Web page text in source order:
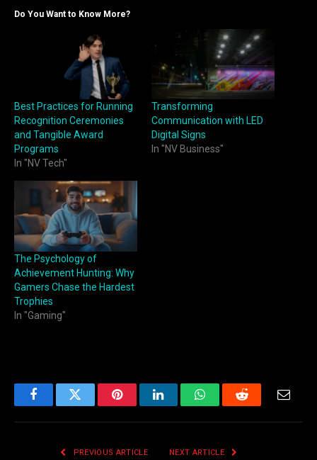
Do You Want to Know More?
Best Practices for Running
Recognition Ceremonies
and Tangible Award
Programs
In "NV Tech"
Transforming
Communication with LED
Digital Signs
In "NV Business"
The Psychology of
Achievement Hunting: Why
Gamers Chase the Hardest
Trophies
In "Gaming"
FacebookTwitter PinterestLinkedInWhatsAppReddit Email
PREVIOUS ARTICLE NEXT ARTICLE